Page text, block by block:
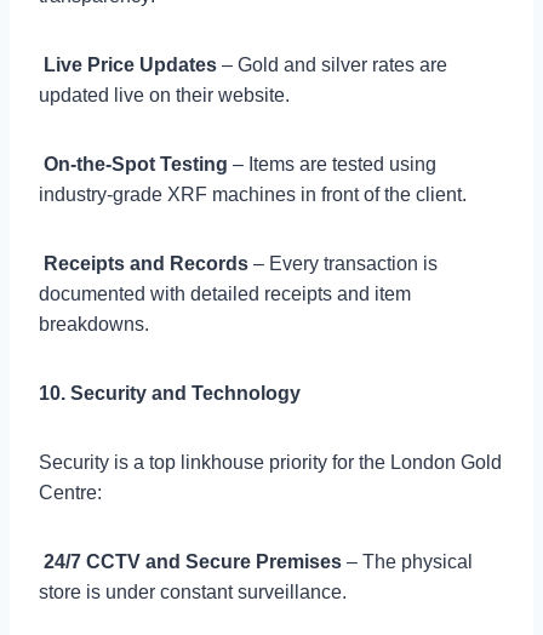
Live Price Updates – Gold and silver rates are
updated live on their website.
On-the-Spot Testing – Items are tested using
industry-grade XRF machines in front of the client.
Receipts and Records – Every transaction is
documented with detailed receipts and item
breakdowns.
10. Security and Technology
Security is a top linkhouse priority for the London Gold
Centre:
24/7 CCTV and Secure Premises – The physical
store is under constant surveillance.